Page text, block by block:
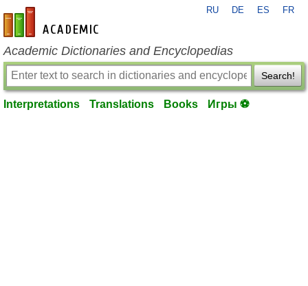
en-academic.com
RU DE ES FR
Academic Dictionaries and Encyclopedias
Search!
Interpretations Translations Books Игры ⚽